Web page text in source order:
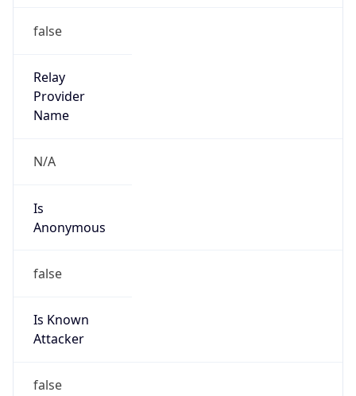
false
Relay
Provider
Name
N/A
Is
Anonymous
false
Is Known
Attacker
false